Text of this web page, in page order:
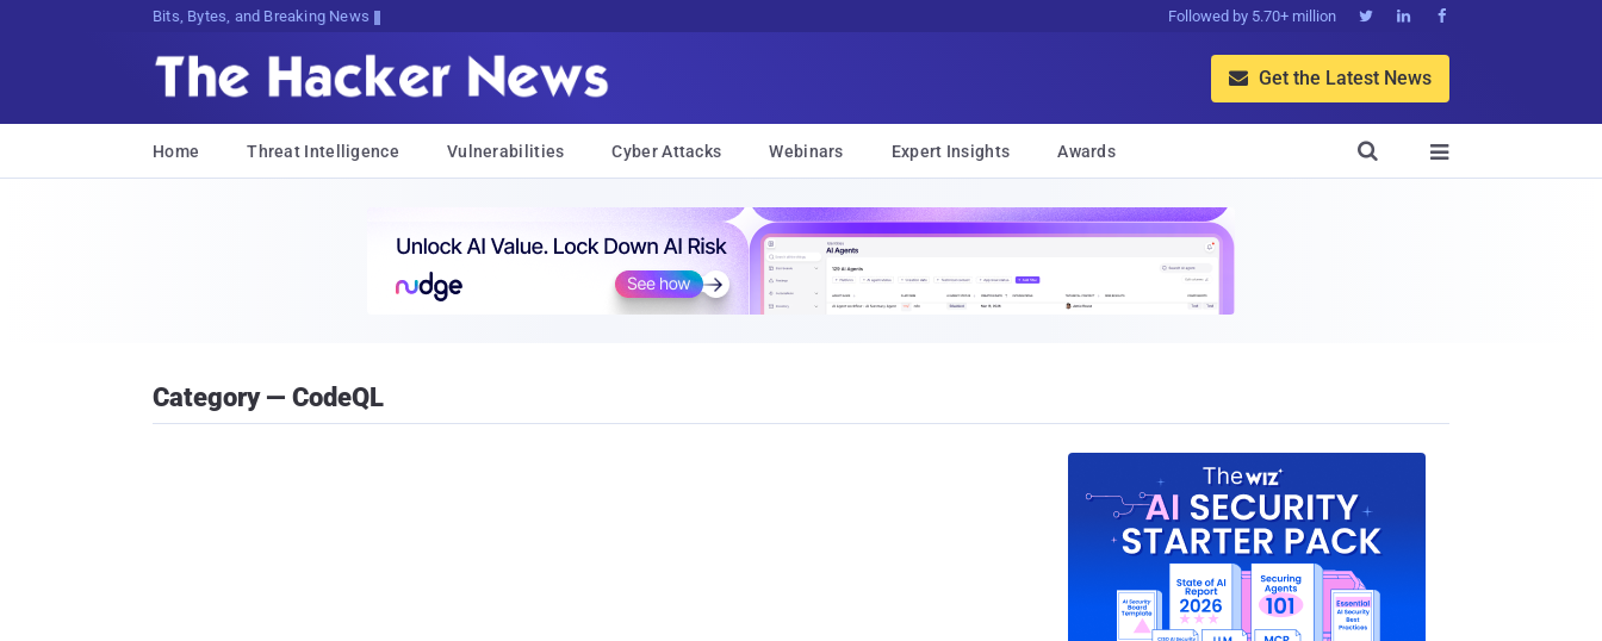
Bits, Bytes, and Breaking News Followed by 5.70+ million   
 Get the Latest News
Home Threat Intelligence Vulnerabilities Cyber Attacks Webinars Expert Insights Awards 

Category — CodeQL